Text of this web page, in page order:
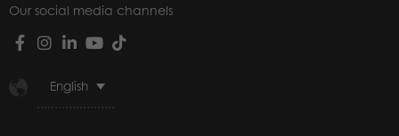
Our social media channels
English